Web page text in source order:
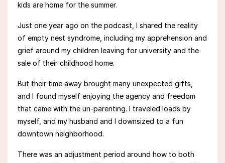
kids are home for the summer.
Just one year ago on the podcast, I shared the reality
of empty nest syndrome, including my apprehension and
grief around my children leaving for university and the
sale of their childhood home.
But their time away brought many unexpected gifts,
and I found myself enjoying the agency and freedom
that came with the un-parenting. I traveled loads by
myself, and my husband and I downsized to a fun
downtown neighborhood.
There was an adjustment period around how to both